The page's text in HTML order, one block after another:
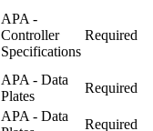
APA -
Controller
Specifications
Required
APA - Data
Plates
Required
APA - Data
Required